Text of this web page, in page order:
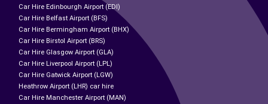
Car Hire Edinbourgh Airport (EDI)
Car Hire Belfast Airport (BFS)
Car Hire Bermingham Airport (BHX)
Car Hire Birstol Airport (BRS)
Car Hire Glasgow Airport (GLA)
Car Hire Liverpool Airport (LPL)
Car Hire Gatwick Airport (LGW)
Heathrow Airport (LHR) car hire
Car Hire Manchester Airport (MAN)